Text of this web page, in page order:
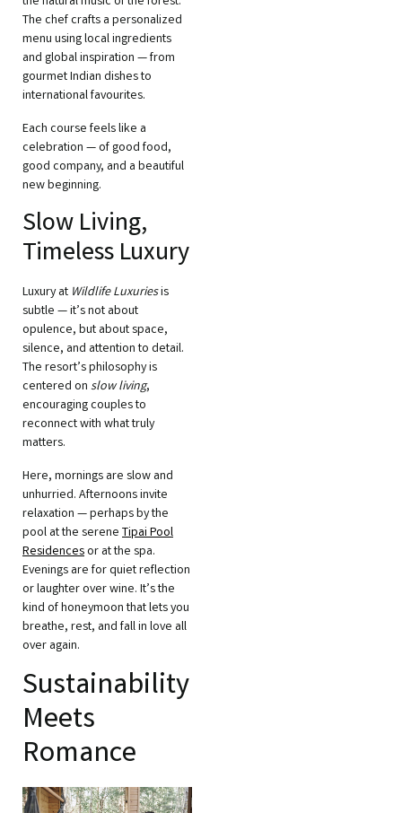
The chef crafts a personalized
menu using local ingredients
and global inspiration — from
gourmet Indian dishes to
international favourites.
Each course feels like a
celebration — of good food,
good company, and a beautiful
new beginning.
Slow Living,
Timeless Luxury
Luxury at Wildlife Luxuriesis
subtle — it’s not about
opulence, but about space,
silence, and attention to detail.
The resort’s philosophy is
centered on slow living,
encouraging couples to
reconnect with what truly
matters.
Here, mornings are slow and
unhurried. Afternoons invite
relaxation — perhaps by the
pool at the serene Tipai Pool
Residencesor at the spa.
Evenings are for quiet reflection
or laughter over wine. It’s the
kind of honeymoon that lets you
breathe, rest, and fall in love all
over again.
Sustainability
Meets
Romance